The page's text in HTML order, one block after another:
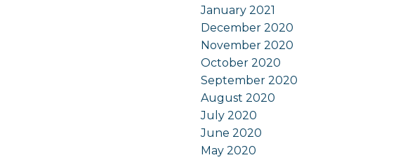
January 2021
December 2020
November 2020
October 2020
September 2020
August 2020
July 2020
June 2020
May 2020